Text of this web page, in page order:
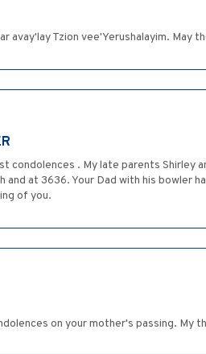
avay'lay Tzion vee'Yerushalayim.
condolences . My late parents Shirley
and at 3636. Your Dad with his bowler
of you.
on your mother's passing.